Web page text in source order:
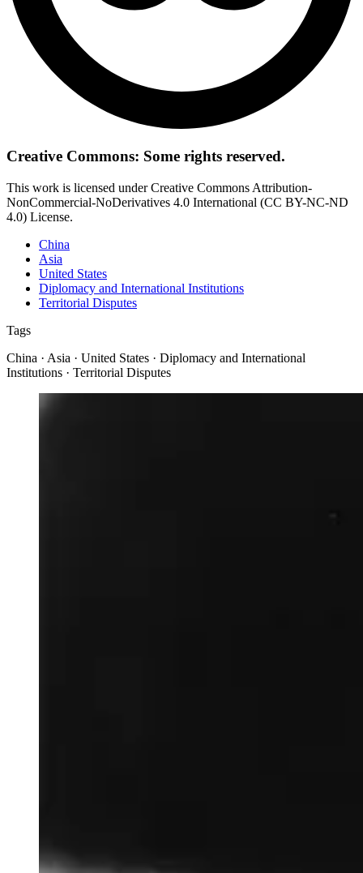
Creative Commons: Some rights reserved.
This work is licensed under Creative Commons Attribution-
NonCommercial-NoDerivatives 4.0 International (CC BY-NC-ND
4.0) License.
China
Asia
United States
Diplomacy and International Institutions
Territorial Disputes
Tags
China · Asia · United States · Diplomacy and International
Institutions · Territorial Disputes